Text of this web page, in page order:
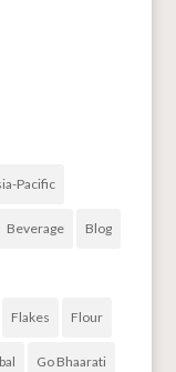
Pacific
Beverage Blog
Flakes Flour
Go Bhaarati